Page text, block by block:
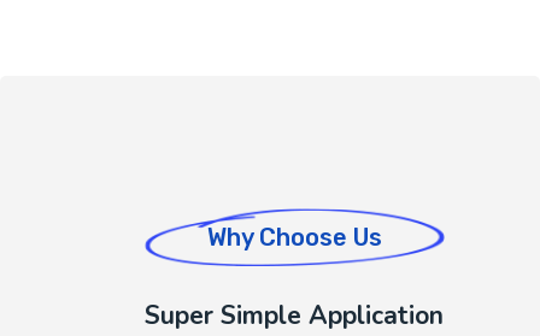
Why Choose Us
Super Simple Application